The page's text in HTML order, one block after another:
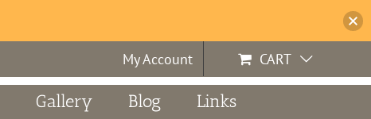
My Account CART
Gallery Blog
Links